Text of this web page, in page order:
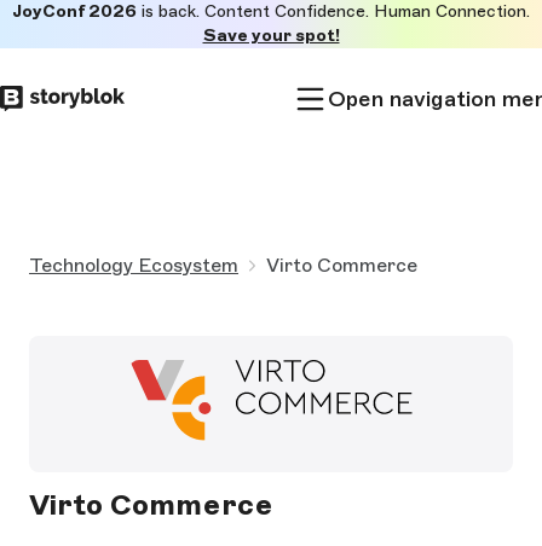
to
main
JoyConf 2026 is back. Content Confidence. Human Connection.
Save your spot!
Open navigation
Technology Ecosystem Virto Commerce
Virto Commerce